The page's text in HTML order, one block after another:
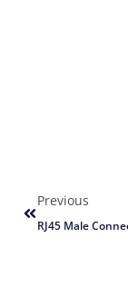
Previous